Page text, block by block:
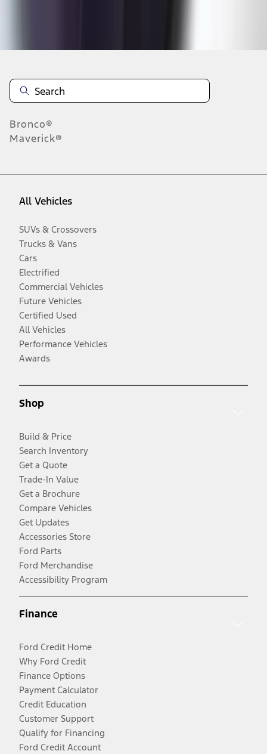
Bronco®
Maverick®
All Vehicles
SUVs & Crossovers
Trucks & Vans
Cars
Electrified
Commercial Vehicles
Future Vehicles
Certified Used
All Vehicles
Performance Vehicles
Awards
Shop
Build & Price
Search Inventory
Get a Quote
Trade-In Value
Get a Brochure
Compare Vehicles
Get Updates
Accessories Store
Ford Parts
Ford Merchandise
Accessibility Program
Finance
Ford Credit Home
Why Ford Credit
Finance Options
Payment Calculator
Credit Education
Customer Support
Qualify for Financing
Ford Credit Account